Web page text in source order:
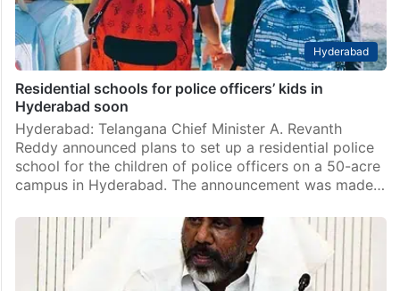
Hyderabad
Residential schools for police officers’ kids in
Hyderabad soon
Hyderabad: Telangana Chief Minister A. Revanth
Reddy announced plans to set up a residential police
school for the children of police officers on a 50-acre
campus in Hyderabad. The announcement was made…